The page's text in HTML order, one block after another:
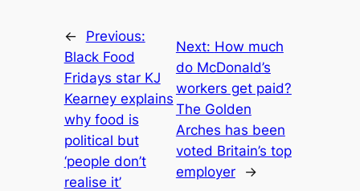
←
Previous:
Black Food
Fridays star KJ
Kearney explains
why food is
political but
‘people don’t
realise it’
Next: How much
do McDonald’s
workers get paid?
The Golden
Arches has been
voted Britain’s top
employer
→